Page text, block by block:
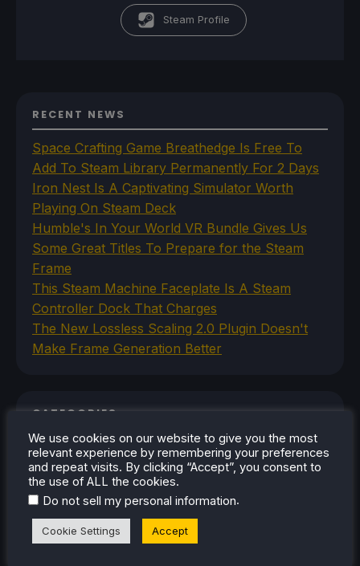
Steam Profile
RECENT NEWS
Space Crafting Game Breathedge Is Free To
Add To Steam Library Permanently For 2 Days
Iron Nest Is A Captivating Simulator Worth
Playing On Steam Deck
Humble's In Your World VR Bundle Gives Us
Some Great Titles To Prepare for the Steam
Frame
This Steam Machine Faceplate Is A Steam
Controller Dock That Charges
The New Lossless Scaling 2.0 Plugin Doesn't
Make Frame Generation Better
CATEGORIES
Abxylute
Accessories
Anbernic
Android
ASUS ROG Ally
ROG Xbox Ally
Classics on Deck
We use cookies on our website to give you the most
relevant experience by remembering your preferences
and repeat visits. By clicking “Accept”, you consent to
the use of ALL the cookies.
Do not sell my personal information.
Cookie Settings Accept